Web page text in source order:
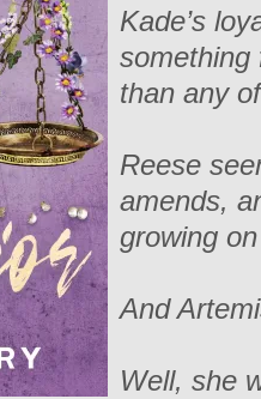
Kade’s
something
than any
Reese
amends,
growing
And
Well, she